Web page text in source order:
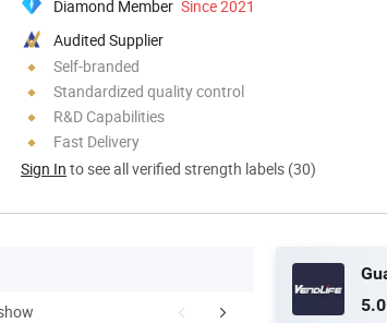
Diamond Member Since 2021
Audited Supplier
Self-branded
Standardized quality control
R&D Capabilities
Fast Delivery
Sign In to see all verified strength labels (30)
Packaging & Shipping
5.0